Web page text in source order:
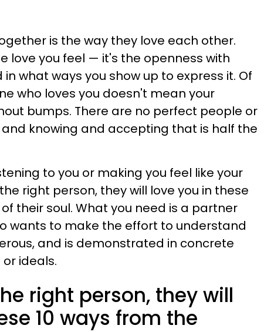
is the way they love each other.
love you feel — it's the openness with
what ways you show up to express it. Of
who loves you doesn't mean your
bumps. There are no perfect people or
knowing and accepting that is half the
to you or making you feel like your
right person, they will love you in these
their soul. What you need is a partner
wants to make the effort to understand
and is demonstrated in concrete
ideals.
right person, they will
10 ways from the